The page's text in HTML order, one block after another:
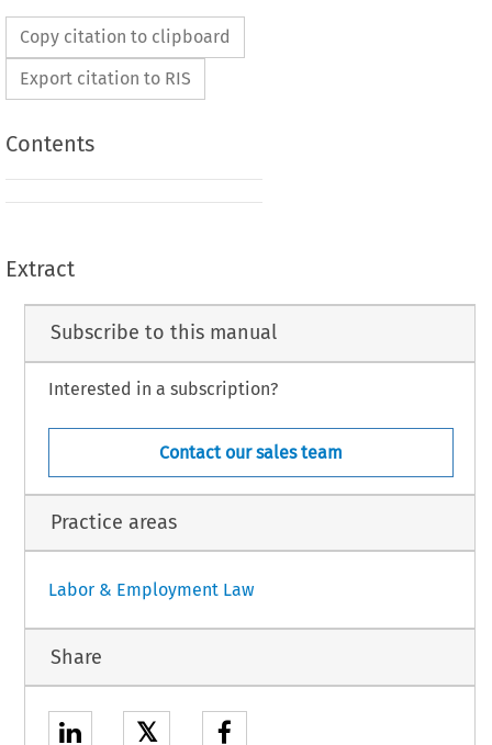
Copy citation to clipboard
Export citation to RIS
Contents
Extract
Subscribe to this manual
Interested in a subscription?
Contact our sales team
Practice areas
Labor & Employment Law
Share
𝕏